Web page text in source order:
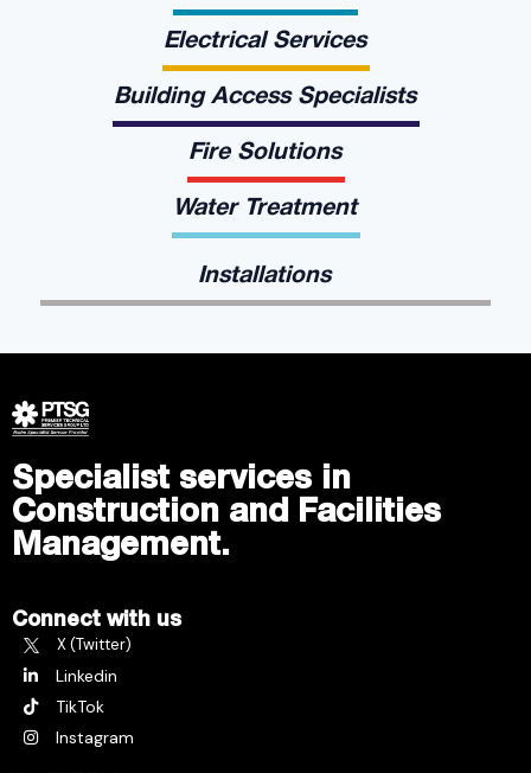
Electrical Services
Building Access Specialists
Fire Solutions
Water Treatment
Installations
Specialist services in
Construction and Facilities
Management.
Connect with us
X (Twitter)
Linkedin
TikTok
Instagram